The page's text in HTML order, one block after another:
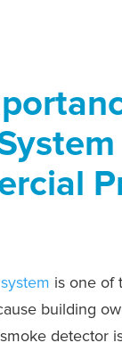
is one of
building
detector